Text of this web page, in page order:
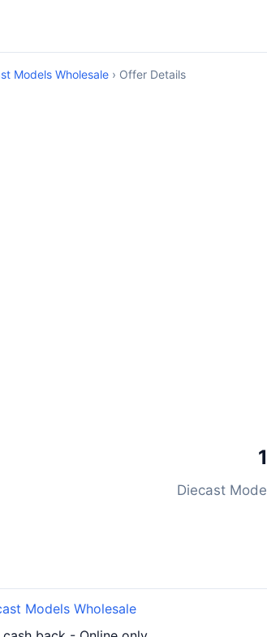
Models Wholesale › Offer Details
Diecast
Models Wholesale